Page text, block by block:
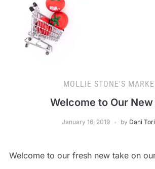
MOLLIE STONE'S
Welcome to Our New
January 16, 2019 by Dani
Welcome to our fresh new take on